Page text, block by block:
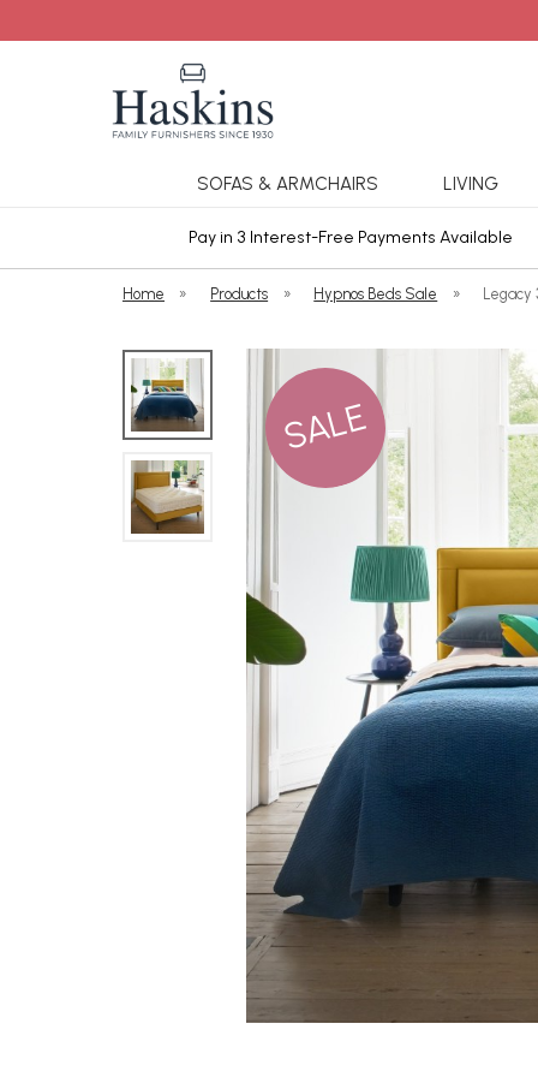
SOFAS & ARMCHAIRS LIVING
Pay in 3 Interest-Free Payments Available
Home » Products » Hypnos Beds Sale »
SALE